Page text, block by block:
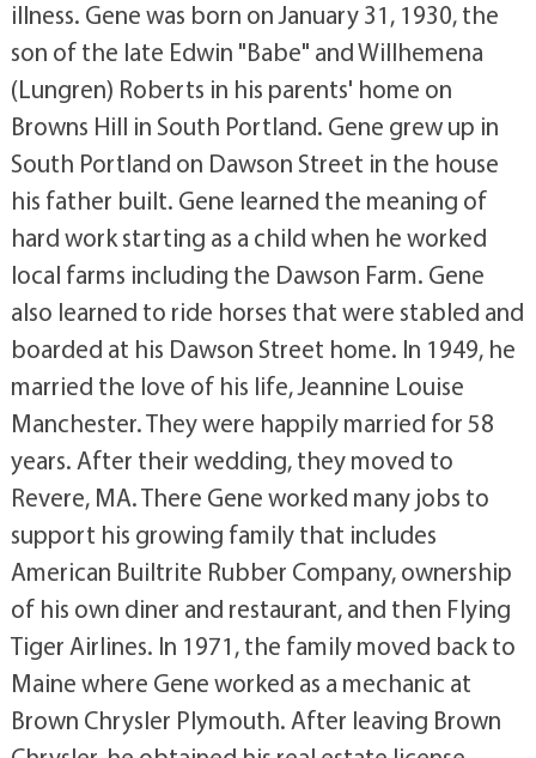
illness. Gene was born on January 31, 1930, the
son of the late Edwin "Babe" and Willhemena
(Lungren) Roberts in his parents' home on
Browns Hill in South Portland. Gene grew up in
South Portland on Dawson Street in the house
his father built. Gene learned the meaning of
hard work starting as a child when he worked
local farms including the Dawson Farm. Gene
also learned to ride horses that were stabled and
boarded at his Dawson Street home. In 1949, he
married the love of his life, Jeannine Louise
Manchester. They were happily married for 58
years. After their wedding, they moved to
Revere, MA. There Gene worked many jobs to
support his growing family that includes
American Builtrite Rubber Company, ownership
of his own diner and restaurant, and then Flying
Tiger Airlines. In 1971, the family moved back to
Maine where Gene worked as a mechanic at
Brown Chrysler Plymouth. After leaving Brown